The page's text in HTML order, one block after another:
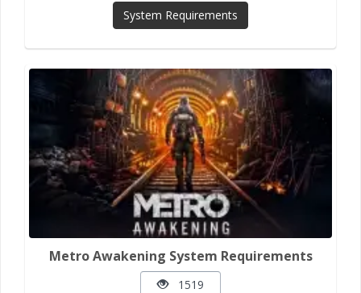
System Requirements
Metro Awakening System Requirements
1519